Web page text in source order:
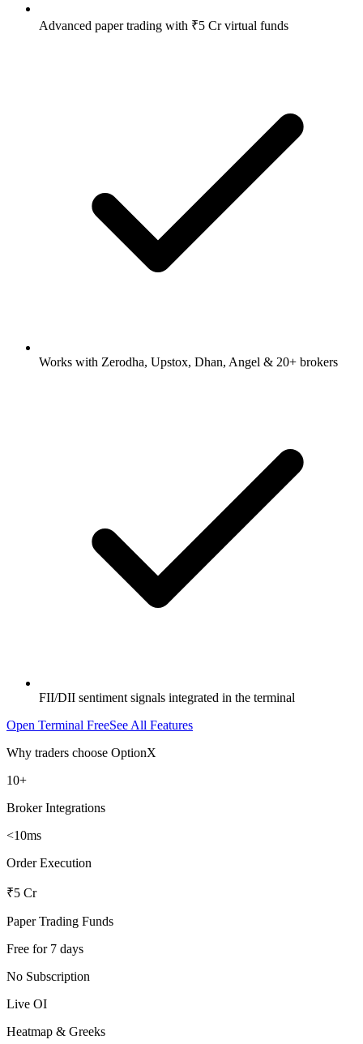
Advanced paper trading with ₹5 Cr virtual funds
Works with Zerodha, Upstox, Dhan, Angel & 20+ brokers
FII/DII sentiment signals integrated in the terminal
Open Terminal FreeSee All Features
Why traders choose OptionX
10+
Broker Integrations
<10ms
Order Execution
₹5 Cr
Paper Trading Funds
Free for 7 days
No Subscription
Live OI
Heatmap & Greeks